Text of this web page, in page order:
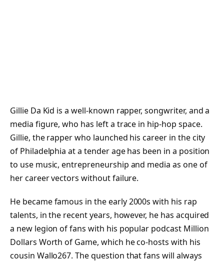
Gillie Da Kid is a well-known rapper, songwriter, and a
media figure, who has left a trace in hip-hop space.
Gillie, the rapper who launched his career in the city
of Philadelphia at a tender age has been in a position
to use music, entrepreneurship and media as one of
her career vectors without failure.
He became famous in the early 2000s with his rap
talents, in the recent years, however, he has acquired
a new legion of fans with his popular podcast Million
Dollars Worth of Game, which he co-hosts with his
cousin Wallo267. The question that fans will always